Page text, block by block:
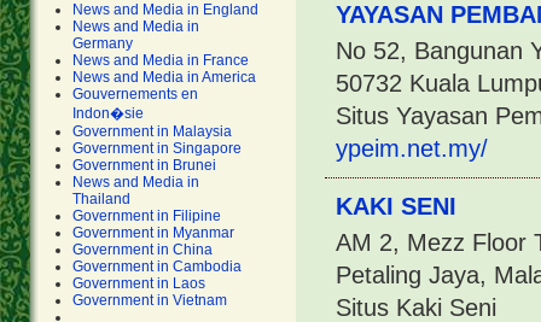
News and Media in England
News and Media in
Germany
News and Media in France
News and Media in America
Gouvernements en
Indon�sie
Government in Malaysia
Government in Singapore
Government in Brunei
News and Media in
Thailand
Government in Filipine
Government in Myanmar
Government in China
Government in Cambodia
Government in Laos
Government in Vietnam
YAYASAN
No 52, Bangunan
50732 Kuala
Situs Yayasan
ypeim.net.my/
KAKI SENI
AM 2, Mezz Floor
Petaling Jaya,
Situs Kaki Seni